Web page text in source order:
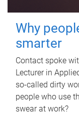
Why
smarter
Contact spoke
Lecturer in
so-called dirty
people who use
swear at work?